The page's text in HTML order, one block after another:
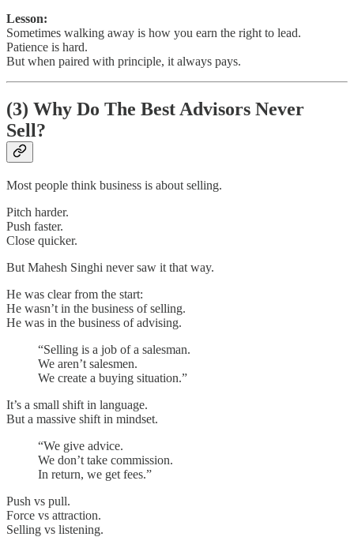
Lesson:
Sometimes walking away is how you earn the right to lead.
Patience is hard.
But when paired with principle, it always pays.
(3) Why Do The Best Advisors Never
Sell?
Most people think business is about selling.
Pitch harder.
Push faster.
Close quicker.
But Mahesh Singhi never saw it that way.
He was clear from the start:
He wasn’t in the business of selling.
He was in the business of advising.
“Selling is a job of a salesman.
We aren’t salesmen.
We create a buying situation.”
It’s a small shift in language.
But a massive shift in mindset.
“We give advice.
We don’t take commission.
In return, we get fees.”
Push vs pull.
Force vs attraction.
Selling vs listening.